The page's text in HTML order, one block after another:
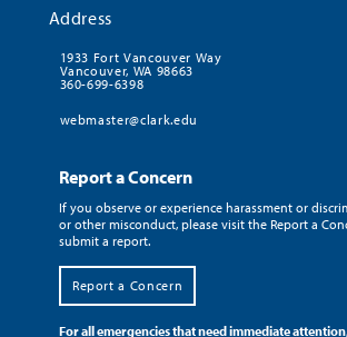
Address
1933 Fort Vancouver Way
Vancouver, WA 98663
360-699-6398
webmaster@clark.edu
Report a Concern
If you observe or experience harassment or
or other misconduct, please visit the Report a
submit a report.
Report a Concern
For all emergencies that need immediate